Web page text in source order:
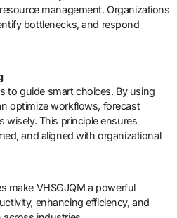
management. Organizations
bottlenecks, and respond
to guide smart choices. By using
optimize workflows, forecast
wisely. This principle ensures
and aligned with organizational
make VHSGJQM a powerful
enhancing efficiency, and